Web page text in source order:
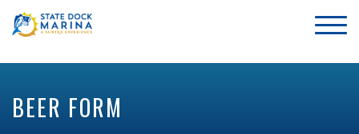
BEER FORM